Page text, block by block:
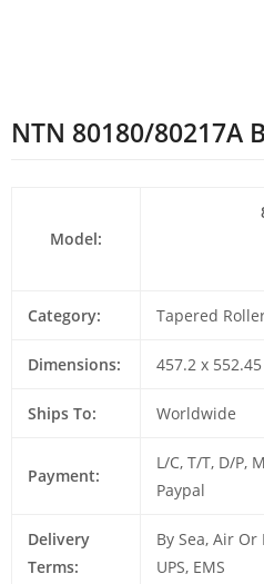
NTN 80180/80217A
Model:
Category: Tapered
Dimensions: 457.2 x
Ships To: Worldwide
Payment:
L/C, T/T, D/P,
Paypal
Delivery
Terms:
By Sea, Air Or
UPS, EMS